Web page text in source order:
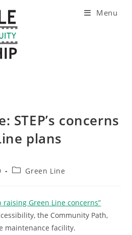
Menu
STEP’s concerns
plans
PostGreen Line
Green Line concerns”
the Community Path,
maintenance facility.